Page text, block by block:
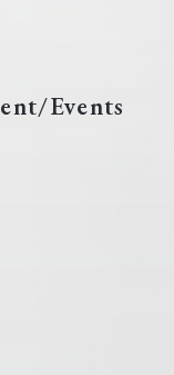
Events